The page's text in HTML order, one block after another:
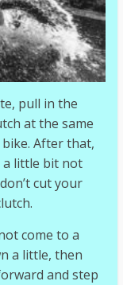
pull in the
at the same
After that,
a little bit not
cut your
come to a
a little, then
and step